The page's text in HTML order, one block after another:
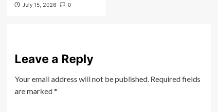
July 15, 2026
0
Leave a Reply
Your email address will not be published. Required fields
are marked*